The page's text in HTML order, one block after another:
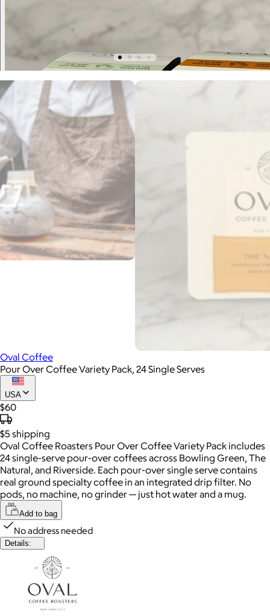
Oval Coffee
Pour Over Coffee Variety Pack, 24 Single Serves
USA
$60
$5 shipping
Oval Coffee Roasters Pour Over Coffee Variety Pack includes
24 single-serve pour-over coffees across Bowling Green, The
Natural, and Riverside. Each pour-over single serve contains
real ground specialty coffee in an integrated drip filter. No
pods, no machine, no grinder — just hot water and a mug.
Add to bag
No address needed
Details: